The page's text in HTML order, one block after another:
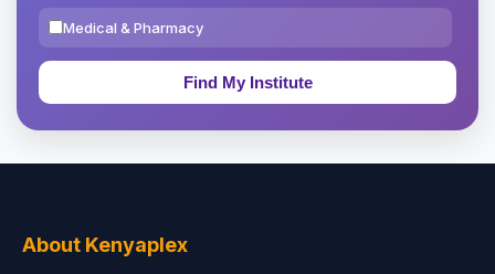
Medical & Pharmacy
Education & Teaching
About Kenyaplex